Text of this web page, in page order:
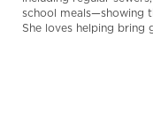
school meals—showing
She loves helping